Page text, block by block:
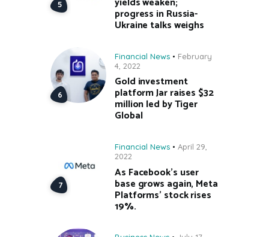
progress in Russia-
Ukraine talks weighs
Financial News
February
4, 2022
Gold investment
platform Jar raises $32
million led by Tiger
Global
Financial News
April 29,
2022
As Facebook’s user
base grows again, Meta
Platforms’ stock rises
19%.